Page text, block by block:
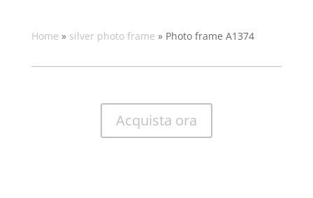
Home » silver photo frame » Photo frame A1374
Acquista ora